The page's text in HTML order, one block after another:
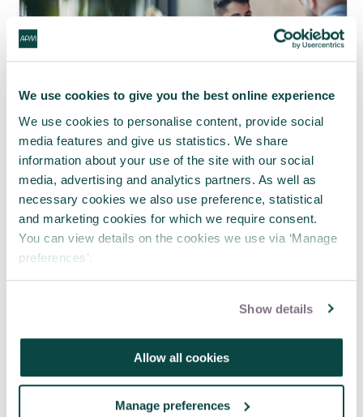
We use cookies to give you the best online experience
We use cookies to personalise content, provide social
media features and give us statistics. We share
information about your use of the site with our social
media, advertising and analytics partners. As well as
necessary cookies we also use preference, statistical
and marketing cookies for which we require consent.
You can view details on the cookies we use via ‘Manage
preferences’.
Show details
Allow all cookies
Manage preferences
APM webinar looks at how to make
requests 'brain-friendly'
29 Jul 2026